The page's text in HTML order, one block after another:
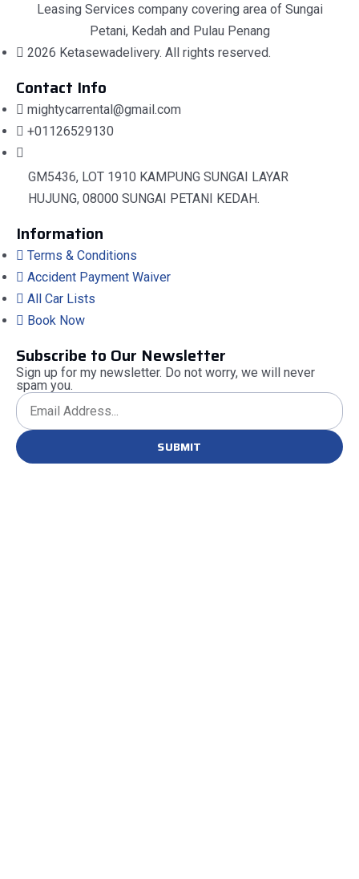
Leasing Services company covering area of Sungai
Petani, Kedah and Pulau Penang
2026 Ketasewadelivery. All rights reserved.
Contact Info
mightycarrental@gmail.com
+01126529130
GM5436, LOT 1910 KAMPUNG SUNGAI LAYAR
HUJUNG, 08000 SUNGAI PETANI KEDAH.
Information
Terms & Conditions
Accident Payment Waiver
All Car Lists
Book Now
Subscribe to Our Newsletter
Sign up for my newsletter. Do not worry, we will never
spam you.
SUBMIT